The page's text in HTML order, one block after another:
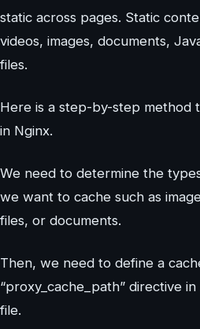
static across pages. Static
videos, images, documents,
files.
Here is a step-by-step method
in Nginx.
We need to determine the
we want to cache such as
files, or documents.
Then, we need to define a
“proxy_cache_path” directive
file.